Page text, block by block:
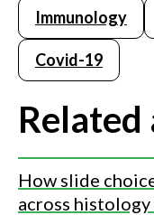
Immunology
Covid-19
How slide
across